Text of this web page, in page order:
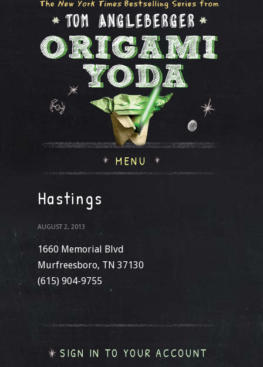
MENU
Hastings
AUGUST 2, 2013
1660 Memorial Blvd
Murfreesboro, TN 37130
(615) 904-9755
SIGN IN TO YOUR ACCOUNT